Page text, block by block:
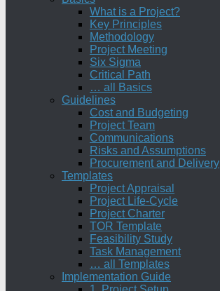
What is a Project?
Key Principles
Methodology
Project Meeting
Six Sigma
Critical Path
… all Basics
Guidelines
Cost and Budgeting
Project Team
Communications
Risks and Assumptions
Procurement and Delivery
Templates
Project Appraisal
Project Life-Cycle
Project Charter
TOR Template
Feasibility Study
Task Management
… all Templates
Implementation Guide